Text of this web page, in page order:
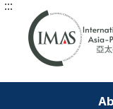
G
:::